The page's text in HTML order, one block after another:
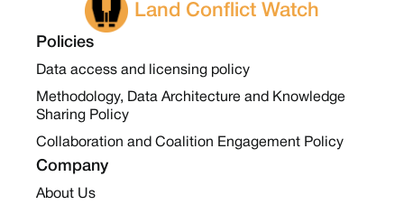
Land Conflict Watch
Policies
Data access and licensing policy
Methodology, Data Architecture and Knowledge
Sharing Policy
Collaboration and Coalition Engagement Policy
Company
About Us